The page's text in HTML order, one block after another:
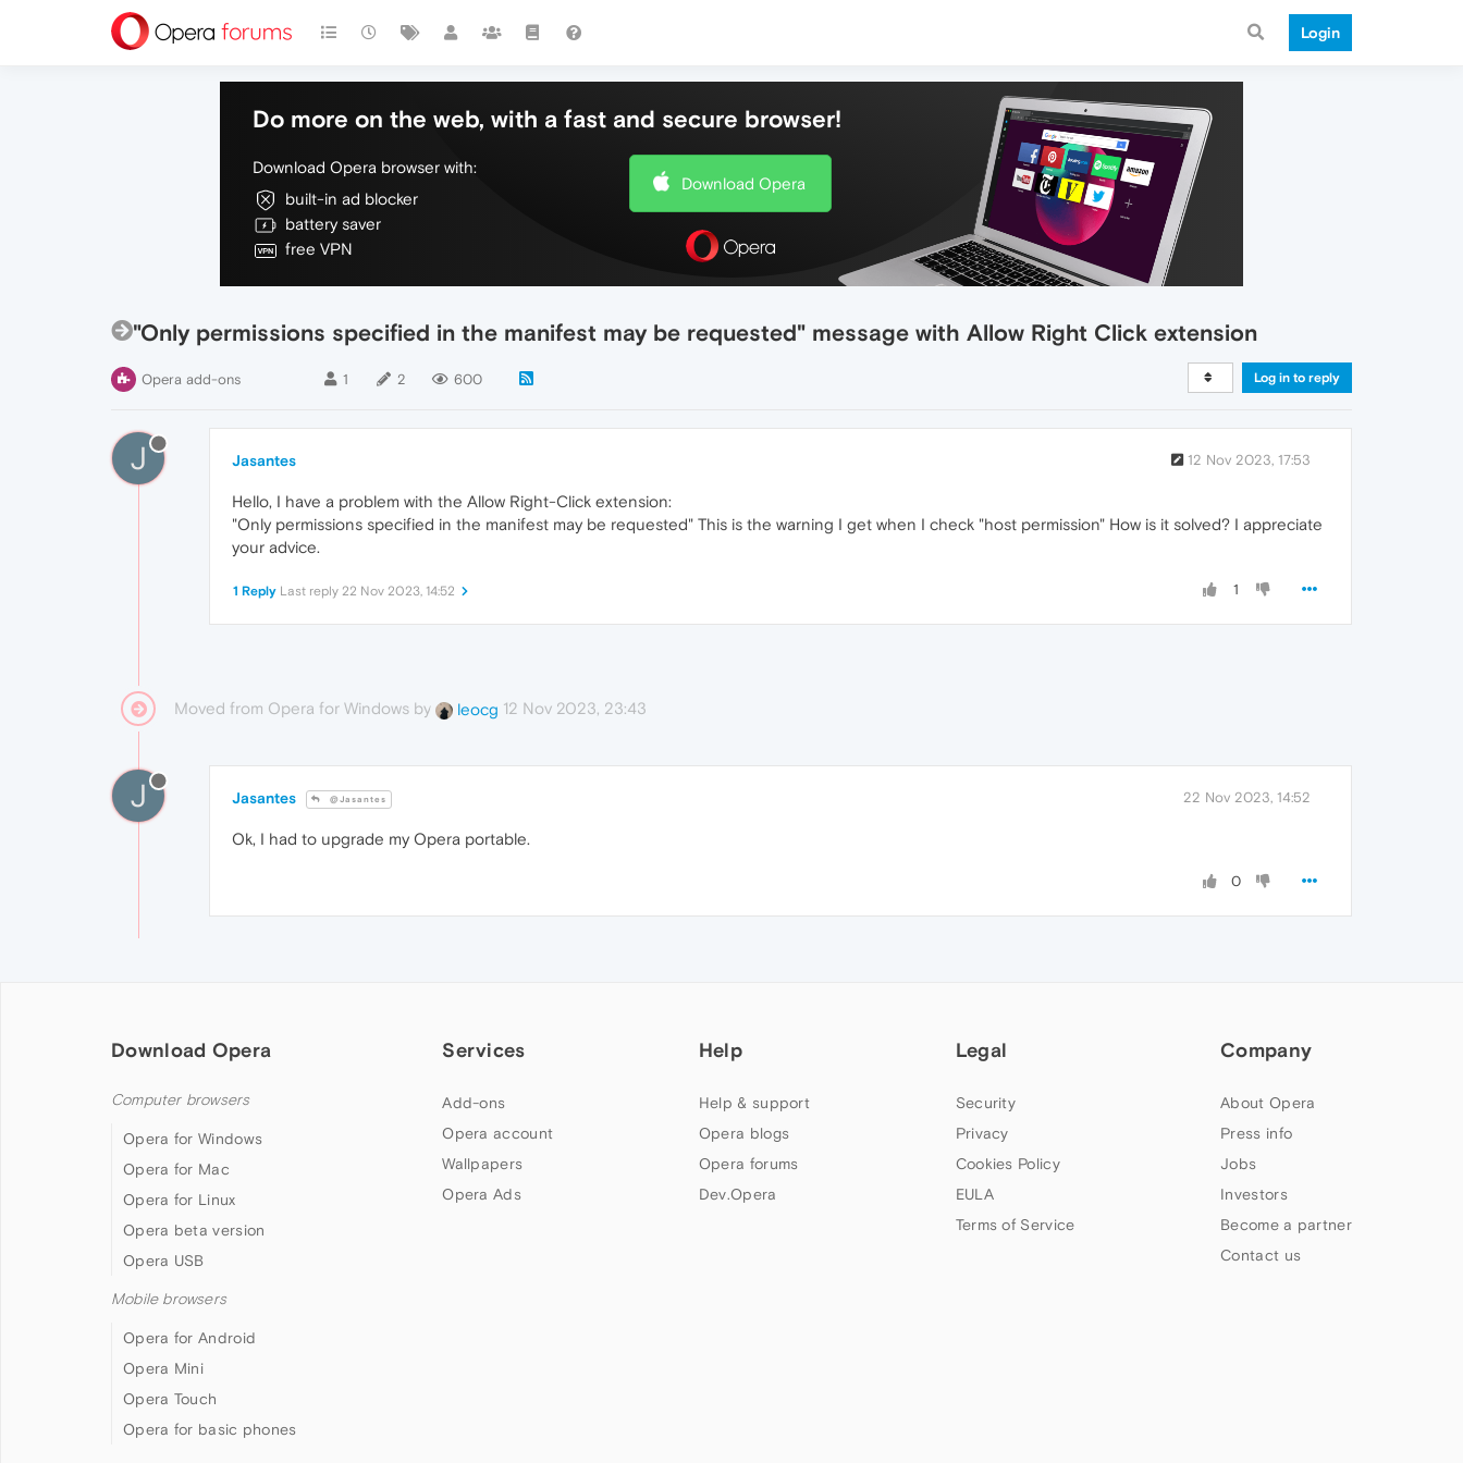
Login
Do more on the web, with a fast and secure browser!
Download Opera browser with:
built-in ad blocker
battery saver
free VPN
Download Opera
"Only permissions specified in the manifest may be requested" message with Allow Right Click extension
Opera add-ons 1 2 600 Log in to reply
J Jasantes 12 Nov 2023, 17:53
Hello, I have a problem with the Allow Right-Click extension:
"Only permissions specified in the manifest may be requested" This is the warning I get when I check "host permission" How is it solved? I appreciate
your advice.
1
1 Reply Last reply 22 Nov 2023, 14:52
Moved from Opera for Windows by leocg 12 Nov 2023, 23:43
J Jasantes @Jasantes 22 Nov 2023, 14:52
Ok, I had to upgrade my Opera portable.
0
Download Opera
Computer browsers
Opera for Windows
Opera for Mac
Opera for Linux
Opera beta version
Opera USB
Mobile browsers
Opera for Android
Opera Mini
Opera Touch
Opera for basic phones
Services
Add-ons
Opera account
Wallpapers
Opera Ads
Help
Help & support
Opera blogs
Opera forums
Dev.Opera
Legal
Security
Privacy
Cookies Policy
EULA
Terms of Service
Company
About Opera
Press info
Jobs
Investors
Become a partner
Contact us